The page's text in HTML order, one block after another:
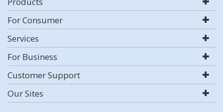
For Consumer
Services
For Business
Customer Support
Our Sites